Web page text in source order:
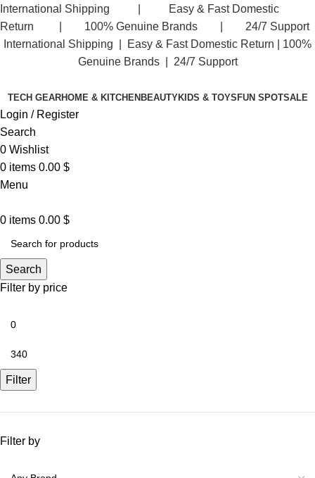
International Shipping | Easy & Fast Domestic
Return | 100% Genuine Brands | 24/7 Support
International Shipping | Easy & Fast Domestic Return |
100%
Genuine Brands | 24/7 Support
TECH GEARHOME & KITCHEN BEAUTYKIDS & TOYS FUN SPOTSALE
Login / Register
Search
0 Wishlist
0 items 0.00 $
Menu
0 items 0.00 $
Search
Filter by price
Filter
Filter by